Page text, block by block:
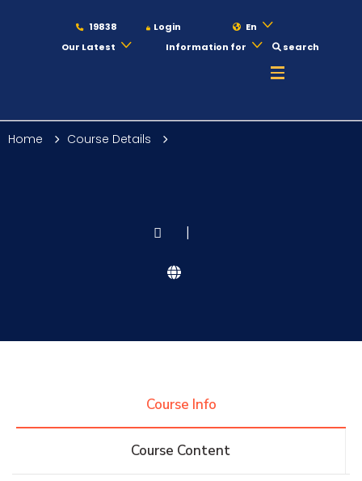
19838 Login
En
Our Latest
Information for search
Students
Home Course Details
|
Course Info
Course Content